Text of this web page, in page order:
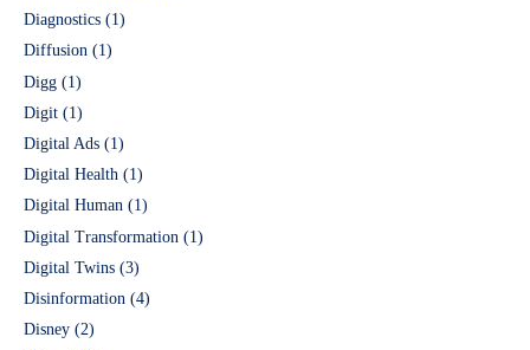
Diagnostics (1)
Diffusion (1)
Digg (1)
Digit (1)
Digital Ads (1)
Digital Health (1)
Digital Human (1)
Digital Transformation (1)
Digital Twins (3)
Disinformation (4)
Disney (2)